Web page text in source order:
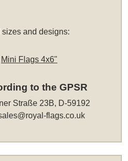
and designs:
Mini Flags 4x6"
to the GPSR
Straße 23B, D-59192
flags.co.uk